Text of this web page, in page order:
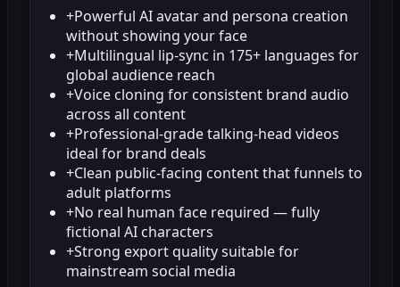
+Powerful AI avatar and persona creation
without showing your face
+Multilingual lip-sync in 175+ languages for
global audience reach
+Voice cloning for consistent brand audio
across all content
+Professional-grade talking-head videos
ideal for brand deals
+Clean public-facing content that funnels to
adult platforms
+No real human face required — fully
fictional AI characters
+Strong export quality suitable for
mainstream social media